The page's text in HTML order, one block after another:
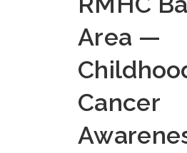
Area —
Cancer